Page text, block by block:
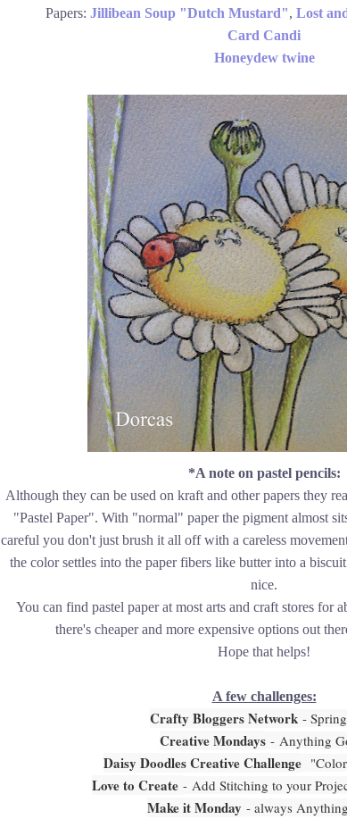
Papers: Jillibean Soup "Dutch Mustard", Lost
Card Candi
Honeydew twine
*A note on pastel pencils:
Although they can be used on kraft and other papers they
"Pastel Paper". With "normal" paper the pigment almost
careful you don't just brush it all off with a careless
the color settles into the paper fibers like butter into a
nice.
You can find pastel paper at most arts and craft stores for
there's cheaper and more expensive options out
Hope that helps!
A few challenges:
Crafty Bloggers Network-
Creative Mondays - Anything
Daisy Doodles Creative Challenge
Love to Create - Add Stitching to your
Make it Monday - always